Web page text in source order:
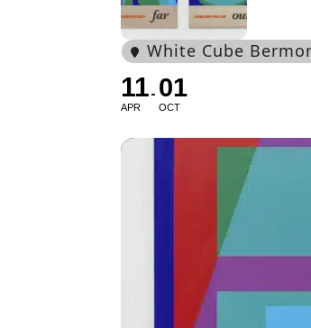
White Cube
11
APR
01
OCT